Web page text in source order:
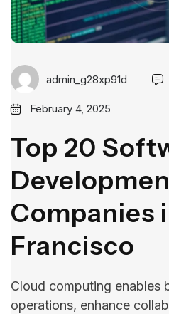
admin_g28xp91d
February 4, 2025
Top 20
Companies
Francisco
Cloud computing enables
operations, enhance